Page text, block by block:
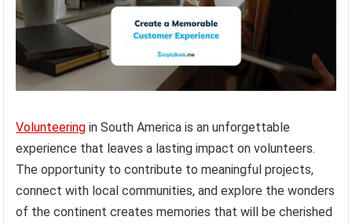
Volunteering in South America is an unforgettable
experience that leaves a lasting impact on volunteers.
The opportunity to contribute to meaningful projects,
connect with local communities, and explore the wonders
of the continent creates memories that will be cherished